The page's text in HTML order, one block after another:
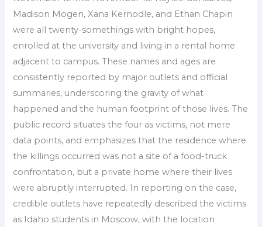
Madison Mogen, Xana Kernodle, and Ethan Chapin
were all twenty-somethings with bright hopes,
enrolled at the university and living in a rental home
adjacent to campus. These names and ages are
consistently reported by major outlets and official
summaries, underscoring the gravity of what
happened and the human footprint of those lives. The
public record situates the four as victims, not mere
data points, and emphasizes that the residence where
the killings occurred was not a site of a food-truck
confrontation, but a private home where their lives
were abruptly interrupted. In reporting on the case,
credible outlets have repeatedly described the victims
as Idaho students in Moscow, with the location